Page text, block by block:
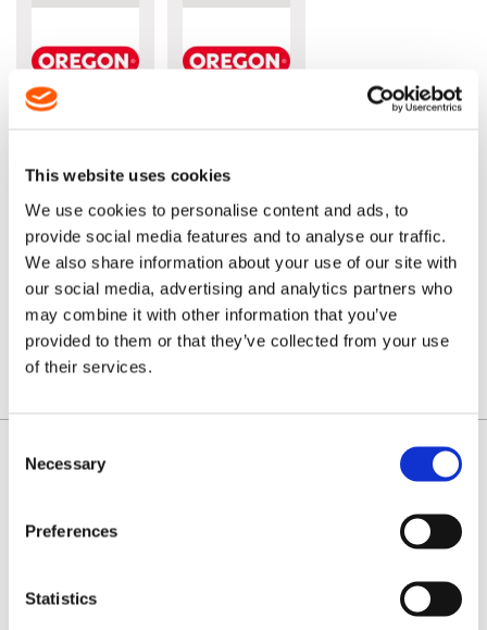
This website uses cookies
We use cookies to personalise content and ads, to
provide social media features and to analyse our traffic.
We also share information about your use of our site with
our social media, advertising and analytics partners who
may combine it with other information that you’ve
provided to them or that they’ve collected from your use
of their services.
Selection
Necessary
Preferences
Statistics
.325" X
(1.6MM)
FULL
CHISEL
cutting
Type 22
chain for
professionals.
Priced
per loop
£19.60
.325" X
(1.6MM)
CHISEL
Type 22
chain
that's
easier to
sharpen.
Priced
per loop
FROM:
£19.60
IDENTIFY YOUR CHAIN